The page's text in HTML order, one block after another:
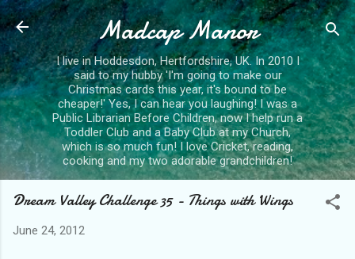
Skip to main content
Madcap Manor
I live in Hoddesdon, Hertfordshire, UK. In 2010 I
said to my hubby 'I'm going to make our
Christmas cards this year, it's bound to be
cheaper!' Yes, I can hear you laughing! I was a
Public Librarian Before Children, now I help run a
Toddler Club and a Baby Club at my Church,
which is so much fun! I love Cricket, reading,
cooking and my two adorable grandchildren!
Dream Valley Challenge 35 - Things with Wings
June 24, 2012